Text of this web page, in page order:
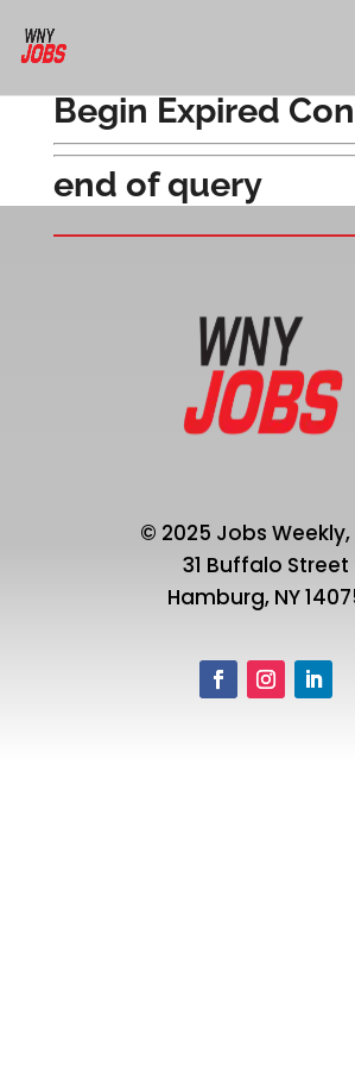
Begin Expired
end of query
© 2025 Jobs Weekly,
31 Buffalo Street
Hamburg, NY